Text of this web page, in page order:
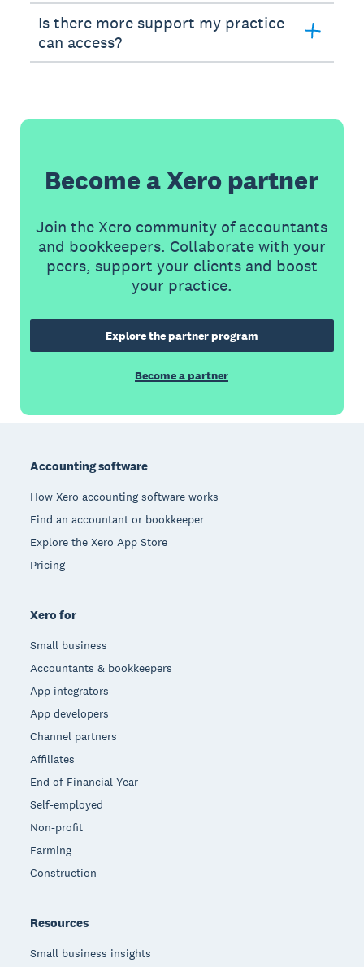
Is there more support my practice
can access?
Become a Xero partner
Join the Xero community of accountants
and bookkeepers. Collaborate with your
peers, support your clients and boost
your practice.
Explore the partner program
Become a partner
Accounting software
How Xero accounting software works
Find an accountant or bookkeeper
Explore the Xero App Store
Pricing
Xero for
Small business
Accountants & bookkeepers
App integrators
App developers
Channel partners
Affiliates
End of Financial Year
Self-employed
Non-profit
Farming
Construction
Resources
Small business insights